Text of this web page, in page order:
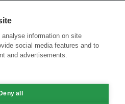
information on site
social media features and to
and advertisements.
all